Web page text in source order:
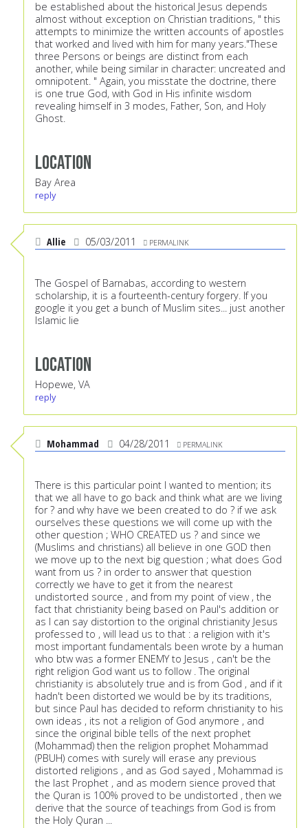
be established about the historical Jesus depends
almost without exception on Christian traditions, " this
attempts to minimize the written accounts of apostles
that worked and lived with him for many years."These
three Persons or beings are distinct from each
another, while being similar in character: uncreated and
omnipotent. " Again, you misstate the doctrine, there
is one true God, with God in His infinite wisdom
revealing himself in 3 modes, Father, Son, and Holy
Ghost.
Location
Bay Area
reply
Allie 05/03/2011 PERMALINK
The Gospel of Barnabas, according to western
scholarship, it is a fourteenth-century forgery. If you
google it you get a bunch of Muslim sites... just another
Islamic lie
Location
Hopewe, VA
reply
Mohammad 04/28/2011 PERMALINK
There is this particular point I wanted to mention; its
that we all have to go back and think what are we living
for ? and why have we been created to do ? if we ask
ourselves these questions we will come up with the
other question ; WHO CREATED us ? and since we
(Muslims and christians) all believe in one GOD then
we move up to the next big question ; what does God
want from us ? in order to answer that question
correctly we have to get it from the nearest
undistorted source , and from my point of view , the
fact that christianity being based on Paul's addition or
as I can say distortion to the original christianity Jesus
professed to , will lead us to that : a religion with it's
most important fundamentals been wrote by a human
who btw was a former ENEMY to Jesus , can't be the
right religion God want us to follow . The original
christianity is absolutely true and is from God , and if it
hadn't been distorted we would be by its traditions,
but since Paul has decided to reform christianity to his
own ideas , its not a religion of God anymore , and
since the original bible tells of the next prophet
(Mohammad) then the religion prophet Mohammad
(PBUH) comes with surely will erase any previous
distorted religions , and as God sayed , Mohammad is
the last Prophet , and as modern sience proved that
the Quran is 100% proved to be undistorted , then we
derive that the source of teachings from God is from
the Holy Quran ...